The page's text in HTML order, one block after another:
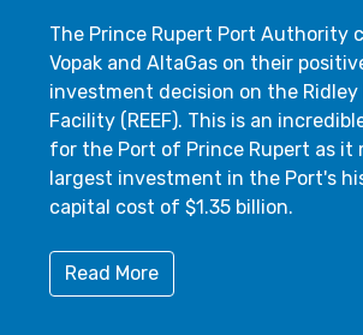
The Prince Rupert Port Authority
Vopak and AltaGas on their
investment decision on the Ridley
Facility (REEF). This is an
for the Port of Prince Rupert as it
largest investment in the Port's
capital cost of $1.35 billion.
Read More